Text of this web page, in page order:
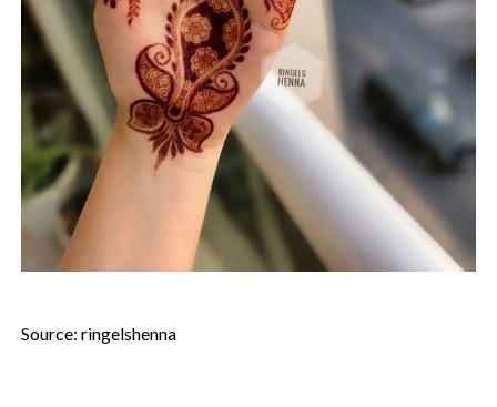
Source: ringelshenna